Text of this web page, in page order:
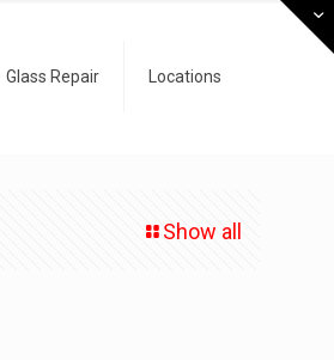
Glass Repair Locations
Show all